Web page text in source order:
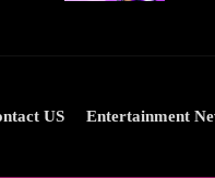
US Entertainment